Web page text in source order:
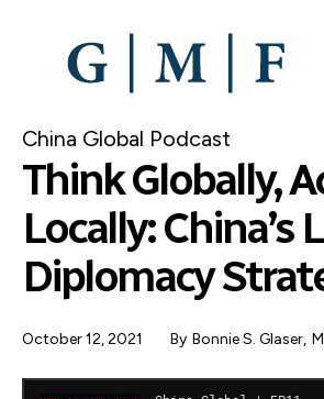
China Global Podcast
Think Globally,
Locally: China’s
Diplomacy
October 12, 2021 By Bonnie S. Glaser,